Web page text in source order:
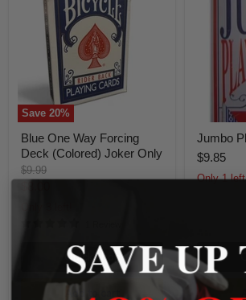
Save20%
Forcing
(Colored)
Blue One Way Forcing
Deck (Colored) Joker Only
Original
price
$9.99
Quick shop
Add to cart
Jumbo
$9.85
Only 1
SAVE UP